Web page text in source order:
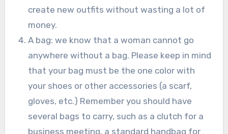
create new outfits without wasting a lot of
money.
A bag: we know that a woman cannot go
anywhere without a bag. Please keep in mind
that your bag must be the one color with
your shoes or other accessories (a scarf,
gloves, etc.) Remember you should have
several bags to carry, such as a clutch for a
business meeting, a standard handbag for